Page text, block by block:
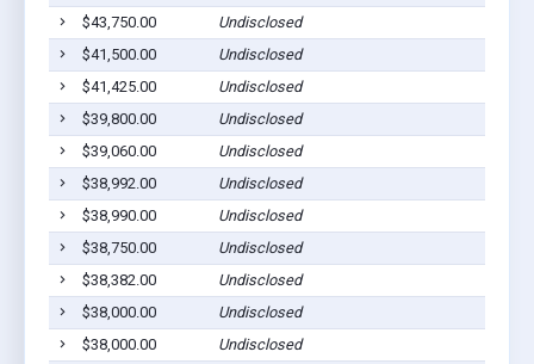
$43,750.00
Undisclosed
$41,500.00
Undisclosed
$41,425.00
Undisclosed
$39,800.00
Undisclosed
$39,060.00
Undisclosed
$38,992.00
Undisclosed
$38,990.00
Undisclosed
$38,750.00
Undisclosed
$38,382.00
Undisclosed
$38,000.00
Undisclosed
$38,000.00
Undisclosed